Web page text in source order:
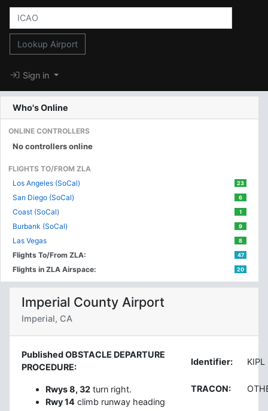
Lookup Airport
Sign in
Who's Online
ONLINE CONTROLLERS
No controllers online
FLIGHTS TO/FROM ZLA
Los Angeles (SoCal)
23
San Diego (SoCal) 6
Coast (SoCal) 1
Burbank (SoCal) 9
Las Vegas 8
Flights To/From ZLA: 47
Flights in ZLA Airspace: 20
Imperial County Airport
Imperial, CA
Published OBSTACLE DEPARTURE
PROCEDURE:
Rwys 8, 32 turn right.
Rwy 14 climb runway heading
Identifier: KIPL
TRACON: